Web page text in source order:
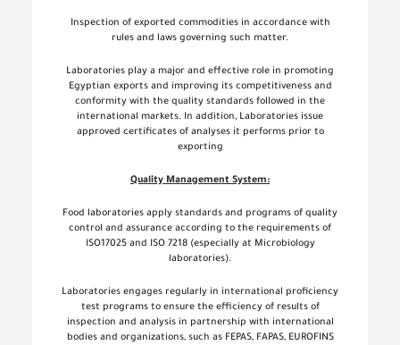
Inspection of exported commodities in accordance with
rules and laws governing such matter.
Laboratories play a major and effective role in promoting
Egyptian exports and improving its competitiveness and
conformity with the quality standards followed in the
international markets. In addition, Laboratories issue
approved certificates of analyses it performs prior to
exporting
Quality Management System:
Food laboratories apply standards and programs of quality
control and assurance according to the requirements of
ISO17025 and ISO 7218 (especially at Microbiology
laboratories).
Laboratories engages regularly in international proficiency
test programs to ensure the efficiency of results of
inspection and analysis in partnership with international
bodies and organizations, such as FEPAS, FAPAS, EUROFINS